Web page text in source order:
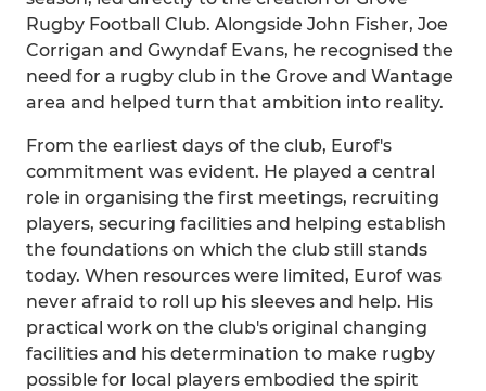
Rugby Football Club. Alongside John Fisher, Joe
Corrigan and Gwyndaf Evans, he recognised the
need for a rugby club in the Grove and Wantage
area and helped turn that ambition into reality.
From the earliest days of the club, Eurof's
commitment was evident. He played a central
role in organising the first meetings, recruiting
players, securing facilities and helping establish
the foundations on which the club still stands
today. When resources were limited, Eurof was
never afraid to roll up his sleeves and help. His
practical work on the club's original changing
facilities and his determination to make rugby
possible for local players embodied the spirit